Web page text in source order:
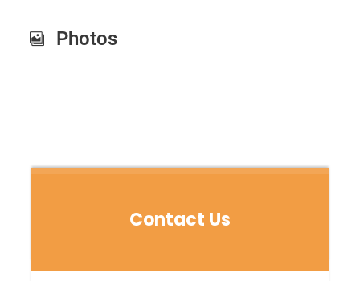
Contact Us
Photos